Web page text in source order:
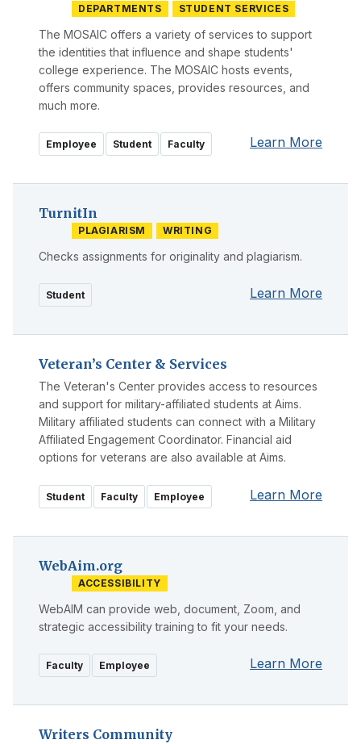
DEPARTMENTS STUDENT SERVICES
The MOSAIC offers a variety of services to support
the identities that influence and shape students'
college experience. The MOSAIC hosts events,
offers community spaces, provides resources, and
much more.
Learn More
Employee Student Faculty
TurnitIn
PLAGIARISM WRITING
Checks assignments for originality and plagiarism.
Learn More
Student
Veteran’s Center & Services
The Veteran's Center provides access to resources
and support for military-affiliated students at Aims.
Military affiliated students can connect with a Military
Affiliated Engagement Coordinator. Financial aid
options for veterans are also available at Aims.
Learn More
Student Faculty Employee
WebAim.org
ACCESSIBILITY
WebAIM can provide web, document, Zoom, and
strategic accessibility training to fit your needs.
Learn More
Faculty Employee
Writers Community